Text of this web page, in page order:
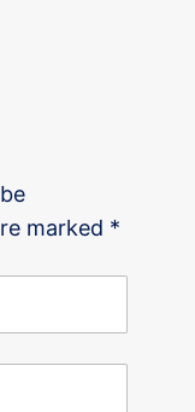
marked *